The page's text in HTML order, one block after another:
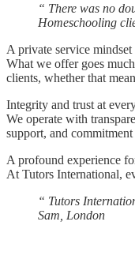
“ There was no
Homeschooling
A private service mindset
What we offer goes
clients, whether that
Integrity and trust at
We operate with
support, and
A profound experience
At Tutors International,
“ Tutors
Sam, London